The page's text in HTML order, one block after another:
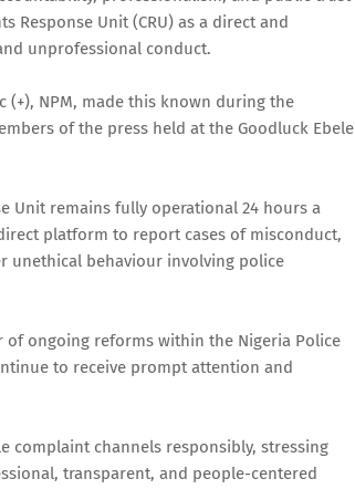
Unit (CRU) as a direct and
unprofessional conduct.
(+), NPM, made this known during the
of the press held at the Goodluck Ebele
Unit remains fully operational 24 hours a
platform to report cases of misconduct,
unethical behaviour involving police
of ongoing reforms within the Nigeria Police
to receive prompt attention and
complaint channels responsibly, stressing
transparent, and people-centered